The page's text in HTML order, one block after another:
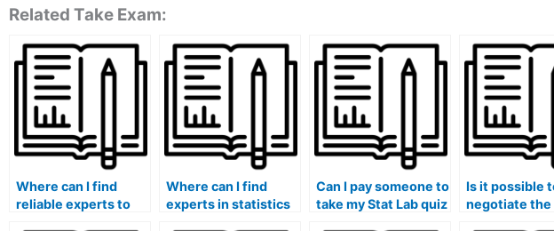
Related Take Exam:
Where can I find
reliable experts to
Where can I find
experts in statistics
Can I pay someone to
take my Stat Lab quiz
Is it possible
negotiate the